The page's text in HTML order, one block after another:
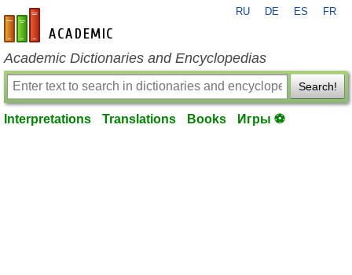
en-academic.com
RU DE ES FR
Academic Dictionaries and Encyclopedias
Search!
Interpretations Translations Books Игры ⚽